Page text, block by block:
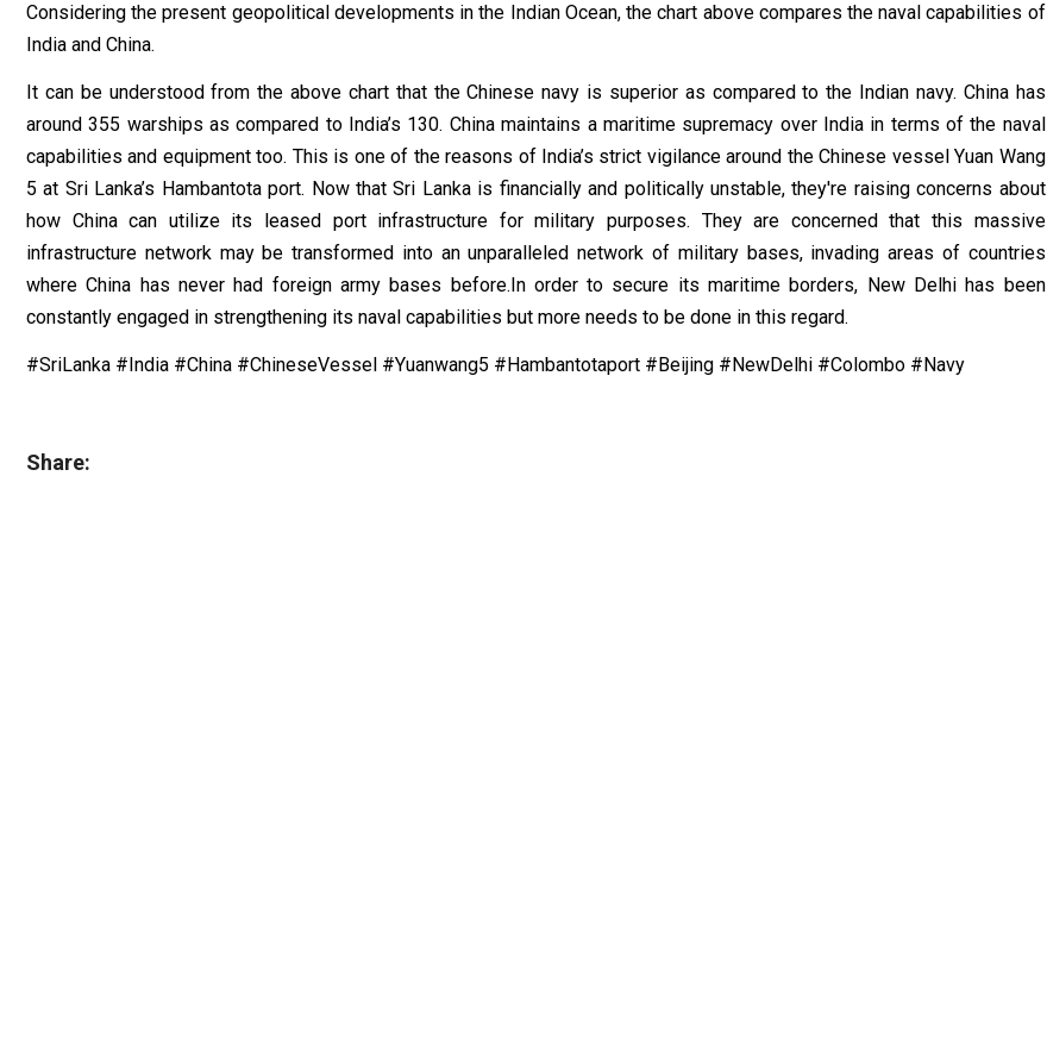
Considering the present geopolitical developments in the Indian Ocean, the chart above compares the naval capabilities of
India and China.
It can be understood from the above chart that the Chinese navy is superior as compared to the Indian navy. China has
around 355 warships as compared to India’s 130. China maintains a maritime supremacy over India in terms of the naval
capabilities and equipment too. This is one of the reasons of India’s strict vigilance around the Chinese vessel Yuan Wang
5 at Sri Lanka’s Hambantota port. Now that Sri Lanka is financially and politically unstable, they're raising concerns about
how China can utilize its leased port infrastructure for military purposes. They are concerned that this massive
infrastructure network may be transformed into an unparalleled network of military bases, invading areas of countries
where China has never had foreign army bases before.In order to secure its maritime borders, New Delhi has been
constantly engaged in strengthening its naval capabilities but more needs to be done in this regard.
#SriLanka #India #China #ChineseVessel #Yuanwang5 #Hambantotaport #Beijing #NewDelhi #Colombo #Navy
Share: